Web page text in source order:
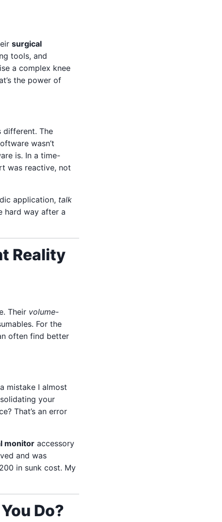
surgical
tools, and
a complex knee
the power of
different. The
wasn’t
is. In a time-
was reactive, not
application, talk
hard way after a
Reality
Their volume-
For the
often find better
mistake I almost
your
That’s an error
monitor accessory
and was
in sunk cost. My
Do?